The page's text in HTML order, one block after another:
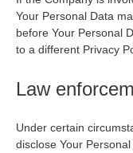
Your Personal Data
before Your Personal
to a different Privacy
Law
Under certain
disclose Your